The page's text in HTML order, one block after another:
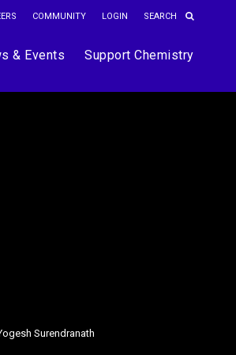
COMMUNITY LOGIN
& Events Support Chemistry
Surendranath